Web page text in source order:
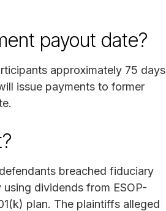
payout date?
approximately 75 days
issue payments to former
breached fiduciary
dividends from ESOP-
plan. The plaintiffs alleged